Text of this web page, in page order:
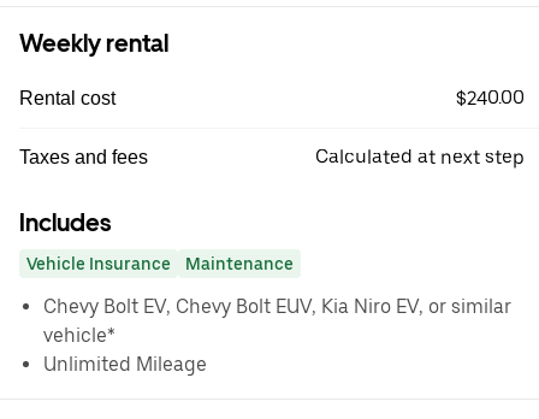
Weekly rental
Rental cost $240.00
Taxes and fees Calculated at next step
Includes
Vehicle Insurance Maintenance
Chevy Bolt EV, Chevy Bolt EUV, Kia Niro EV, or similar
vehicle*
Unlimited Mileage